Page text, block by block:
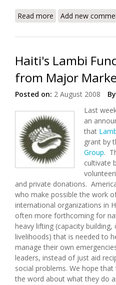
Read more about Haiti Food
Add new
Haiti's Lambi
from Major
Posted on: 2 August 2008
Last
an
that
grant by
Group.
cultivate
and private donations.
who make possible the work
international organizations in
often more forthcoming for
heavy lifting (capacity
livelihoods) that is needed to
manage their own
leaders, instead of just aid
social problems. We hope
the word about what they do